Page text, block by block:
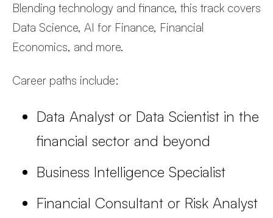
Blending technology and finance, this track covers
Data Science, AI for Finance, Financial
Economics, and more.
Career paths include:
Data Analyst or Data Scientist in the
financial sector and beyond
Business Intelligence Specialist
Financial Consultant or Risk Analyst